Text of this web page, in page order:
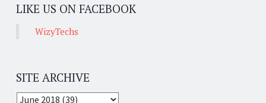
LIKE US ON FACEBOOK
WizyTechs
SITE ARCHIVE